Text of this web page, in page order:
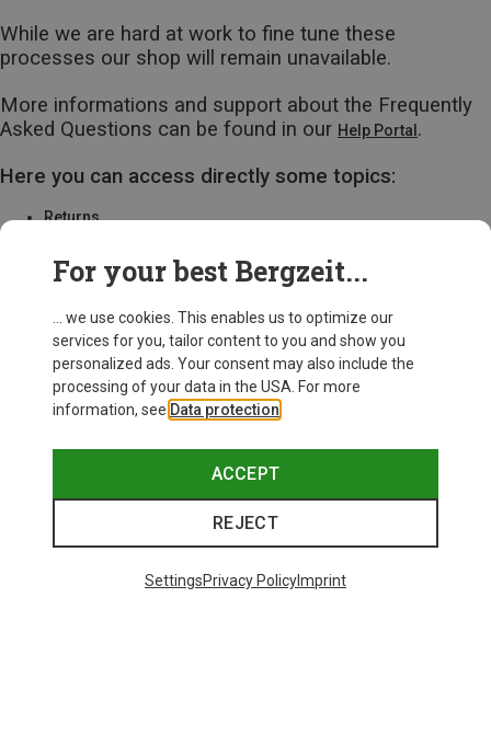
While we are hard at work to fine tune these
processes our shop will remain unavailable.
More informations and support about the Frequently
Asked Questions can be found in our Help Portal.
Here you can access directly some topics:
Returns
Delivery
For your best Bergzeit...
... we use cookies. This enables us to optimize our
services for you, tailor content to you and show you
personalized ads. Your consent may also include the
processing of your data in the USA. For more
information, see Data protection
ACCEPT
REJECT
SettingsPrivacy PolicyImprint